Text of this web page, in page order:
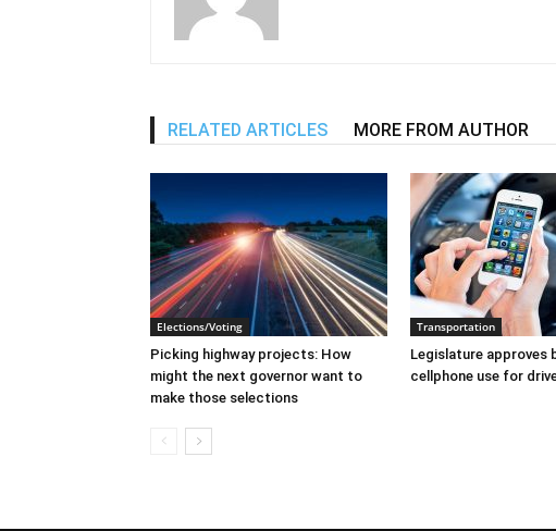
RELATED ARTICLES MORE FROM AUTHOR
Elections/Voting
Picking highway projects: How
might the next governor want to
make those selections
Transportation
Legislature approves
cellphone use for